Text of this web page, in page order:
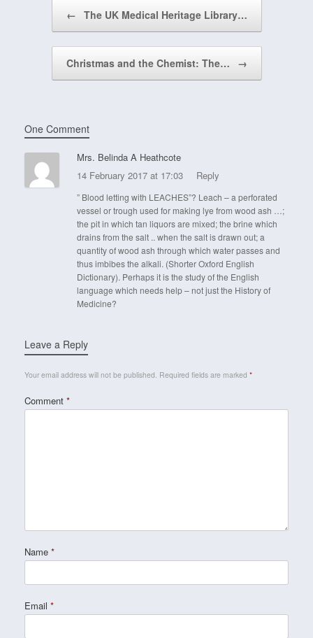
← The UK Medical Heritage Library…
Christmas and the Chemist: The… →
One Comment
Mrs. Belinda A Heathcote
14 February 2017 at 17:03
Reply
” Blood letting with LEACHES”? Leach – a perforated
vessel or trough used for making lye from wood ash …;
the pit in which tan liquors are mixed; the brine which
drains from the salt .. when the salt is drawn out; a
quantity of wood ash through which water passes and
thus imbibes the alkali. (Shorter Oxford English
Dictionary). Perhaps it is the study of the English
language which needs help – not just the History of
Medicine?
Leave a Reply
Your email address will not be published. Required fields are marked *
Comment *
Name *
Email *